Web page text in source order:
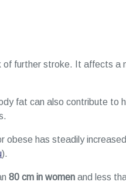
of further stroke. It affects
fat can also contribute to
obese has steadily
).
80 cm in women and less